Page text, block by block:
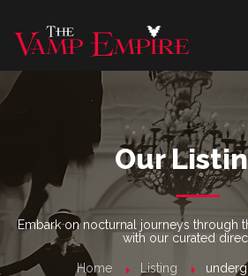
Our
Embark on nocturnal journeys through
with our curated
Home Listing